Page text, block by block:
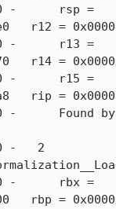
-      rsp =
r12 =
-      r13 =
r14 =
-      r15 =
rip =
-      Found
-   2
-      rbx =
rbp =